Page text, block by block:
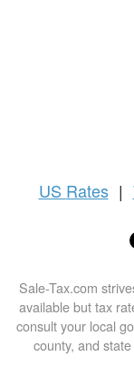
US Rates |
Sale-Tax.com
available but tax
consult your local
county, and